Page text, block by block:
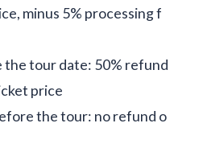
minus 5% processing f
the tour date: 50% refund
price
the tour: no refund o